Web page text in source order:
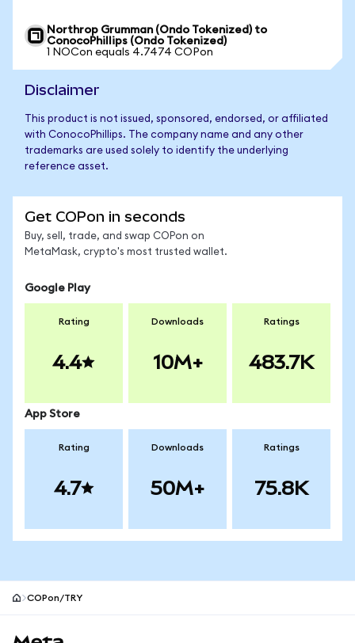
Northrop Grumman (Ondo Tokenized) to
ConocoPhillips (Ondo Tokenized)
1 NOCon equals 4.7474 COPon
Disclaimer
This product is not issued, sponsored, endorsed, or affiliated
with ConocoPhillips. The company name and any other
trademarks are used solely to identify the underlying
reference asset.
Get COPon in seconds
Buy, sell, trade, and swap COPon on
MetaMask, crypto's most trusted wallet.
Google Play
Rating
4.4
Downloads
10M+
Ratings
483.7K
App Store
Rating
4.7
Downloads
50M+
Ratings
75.8K
COPon/TRY